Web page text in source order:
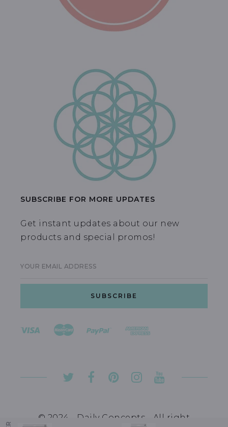
SUBSCRIBE FOR MORE UPDATES
Get instant updates about our new
products and special promos!
YOUR EMAIL ADDRESS
© 2024 - Daily Concepts - All right